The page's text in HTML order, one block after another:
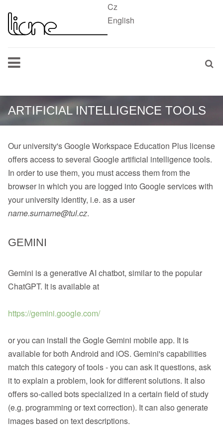
Cz
English
ARTIFICIAL INTELLIGENCE TOOLS
Our university's Google Workspace Education Plus license
offers access to several Google artificial intelligence tools.
In order to use them, you must access them from the
browser in which you are logged into Google services with
your university identity, i.e. as a user
name.surname@tul.cz.
GEMINI
Gemini is a generative AI chatbot, similar to the popular
ChatGPT. It is available at
https://gemini.google.com/
or you can install the Gogle Gemini mobile app. It is
available for both Android and iOS. Gemini's capabilities
match this category of tools - you can ask it questions, ask
it to explain a problem, look for different solutions. It also
offers so-called bots specialized in a certain field of study
(e.g. programming or text correction). It can also generate
images based on text descriptions.